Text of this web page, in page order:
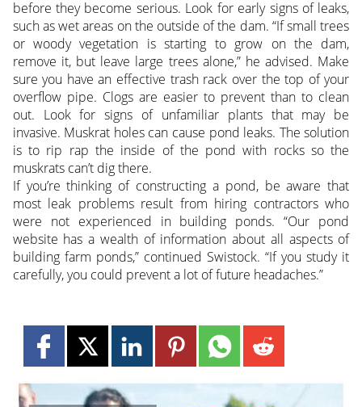
before they become serious. Look for early signs of leaks,
such as wet areas on the outside of the dam. “If small trees
or woody vegetation is starting to grow on the dam,
remove it, but leave large trees alone,” he advised. Make
sure you have an effective trash rack over the top of your
overflow pipe. Clogs are easier to prevent than to clean
out. Look for signs of unfamiliar plants that may be
invasive. Muskrat holes can cause pond leaks. The solution
is to rip rap the inside of the pond with rocks so the
muskrats can’t dig there.
If you’re thinking of constructing a pond, be aware that
most leak problems result from hiring contractors who
were not experienced in building ponds. “Our pond
website has a wealth of information about all aspects of
building farm ponds,” continued Swistock. “If you study it
carefully, you could prevent a lot of future headaches.”